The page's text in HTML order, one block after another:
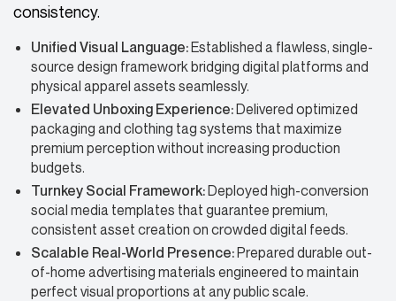
consistency.
Unified Visual Language:Established a flawless, single-
source design framework bridging digital platforms and
physical apparel assets seamlessly.
Elevated Unboxing Experience:Delivered optimized
packaging and clothing tag systems that maximize
premium perception without increasing production
budgets.
Turnkey Social Framework:Deployed high-conversion
social media templates that guarantee premium,
consistent asset creation on crowded digital feeds.
Scalable Real-World Presence:Prepared durable out-
of-home advertising materials engineered to maintain
perfect visual proportions at any public scale.